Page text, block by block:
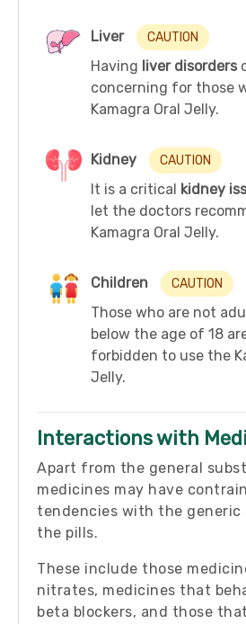
Liver CAUTION
Having liver disorders
concerning for those
Kamagra Oral Jelly.
Kidney CAUTION
It is a critical kidney
let the doctors
Kamagra Oral Jelly.
Children CAUTION
Those who are not
below the age of 18
forbidden to use the
Jelly.
Interactions with
Apart from the general
medicines may have
tendencies with the generic
the pills.
These include those
nitrates, medicines that
beta blockers, and those